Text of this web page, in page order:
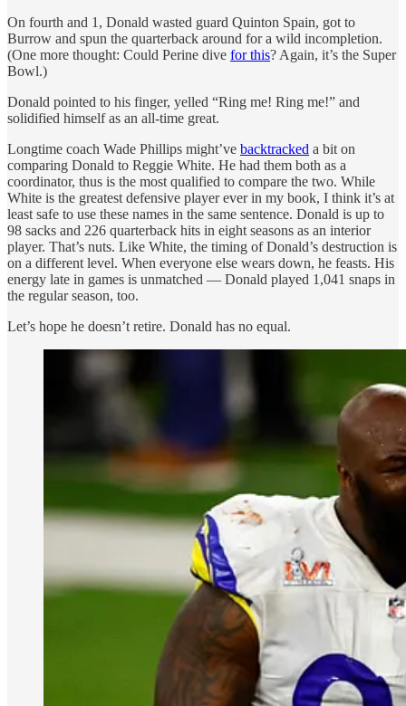
On fourth and 1, Donald wasted guard Quinton Spain, got to
Burrow and spun the quarterback around for a wild incompletion.
(One more thought: Could Perine dive for this? Again, it’s the Super
Bowl.)
Donald pointed to his finger, yelled “Ring me! Ring me!” and
solidified himself as an all-time great.
Longtime coach Wade Phillips might’ve backtracked a bit on
comparing Donald to Reggie White. He had them both as a
coordinator, thus is the most qualified to compare the two. While
White is the greatest defensive player ever in my book, I think it’s at
least safe to use these names in the same sentence. Donald is up to
98 sacks and 226 quarterback hits in eight seasons as an interior
player. That’s nuts. Like White, the timing of Donald’s destruction is
on a different level. When everyone else wears down, he feasts. His
energy late in games is unmatched — Donald played 1,041 snaps in
the regular season, too.
Let’s hope he doesn’t retire. Donald has no equal.